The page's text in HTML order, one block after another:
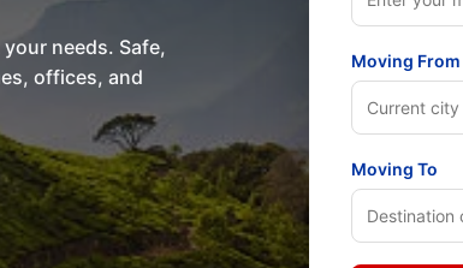
needs. Safe,
offices, and
Moving From
Moving To